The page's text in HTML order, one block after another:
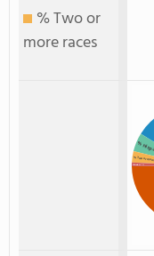
% Two or
more races
%
% Two or
% Asian: 1%